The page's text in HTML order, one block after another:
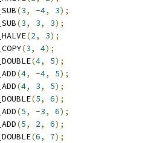
(3, -4, 3);
(3, 3, 3);
(2, 3);
(3, 4);
(4, 5);
(4, -4, 5);
(4, 3, 5);
(5, 6);
(5, -3, 6);
(5, 2, 6);
(6, 7);